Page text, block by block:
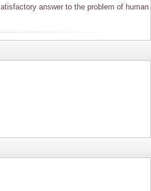
answer to the problem of human